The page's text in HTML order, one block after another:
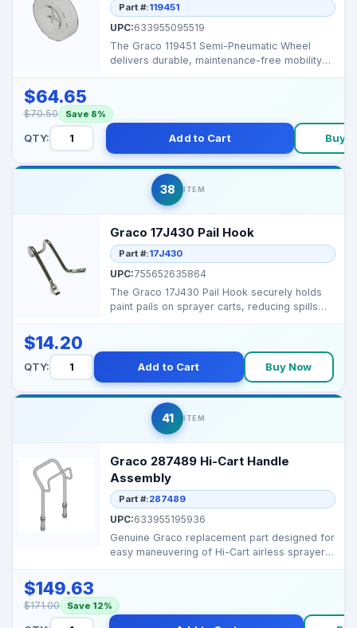
Part #:119451
UPC:633955095519
The Graco 119451 Semi-Pneumatic Wheel
delivers durable, maintenance-free mobility
$64.65
$70.50 Save 8%
QTY: Add to Cart Buy
38 ITEM
Graco 17J430 Pail Hook
Part #:17J430
UPC:755652635864
The Graco 17J430 Pail Hook securely holds
paint pails on sprayer carts, reducing spills
$14.20
QTY: Add to Cart Buy Now
41 ITEM
Graco 287489 Hi-Cart Handle
Assembly
Part #:287489
UPC:633955195936
Genuine Graco replacement part designed for
easy maneuvering of Hi-Cart airless sprayers.
$149.63
$171.00 Save 12%